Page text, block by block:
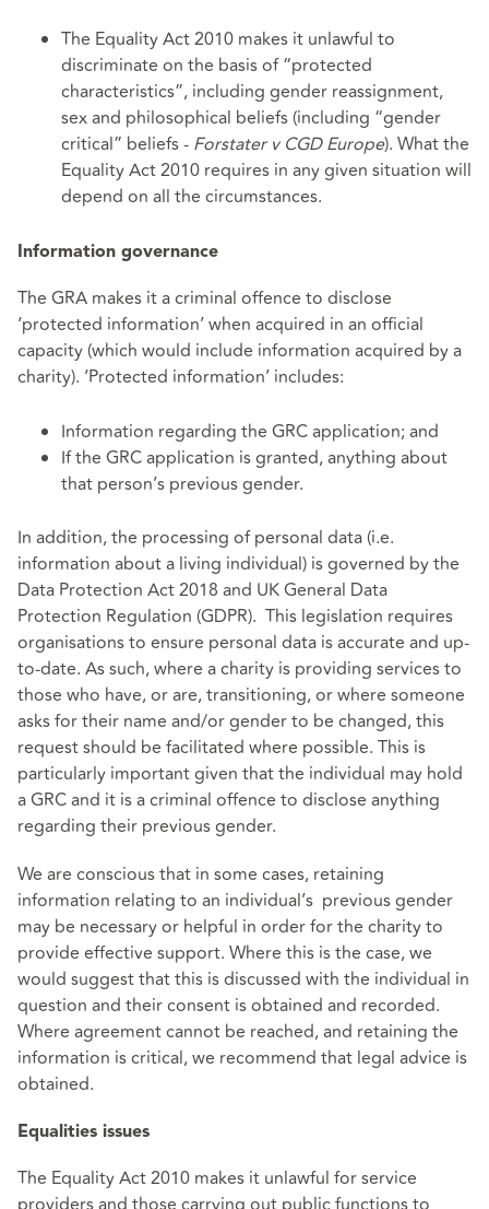
The Equality Act 2010 makes it unlawful to
discriminate on the basis of “protected
characteristics”, including gender reassignment,
sex and philosophical beliefs (including “gender
critical” beliefs - Forstater v CGD Europe). What the
Equality Act 2010 requires in any given situation will
depend on all the circumstances.
Information governance
The GRA makes it a criminal offence to disclose
‘protected information’ when acquired in an official
capacity (which would include information acquired by a
charity). ‘Protected information’ includes:
Information regarding the GRC application; and
If the GRC application is granted, anything about
that person’s previous gender.
In addition, the processing of personal data (i.e.
information about a living individual) is governed by the
Data Protection Act 2018 and UK General Data
Protection Regulation (GDPR). This legislation requires
organisations to ensure personal data is accurate and up-
to-date. As such, where a charity is providing services to
those who have, or are, transitioning, or where someone
asks for their name and/or gender to be changed, this
request should be facilitated where possible. This is
particularly important given that the individual may hold
a GRC and it is a criminal offence to disclose anything
regarding their previous gender.
We are conscious that in some cases, retaining
information relating to an individual’s previous gender
may be necessary or helpful in order for the charity to
provide effective support. Where this is the case, we
would suggest that this is discussed with the individual in
question and their consent is obtained and recorded.
Where agreement cannot be reached, and retaining the
information is critical, we recommend that legal advice is
obtained.
Equalities issues
The Equality Act 2010 makes it unlawful for service